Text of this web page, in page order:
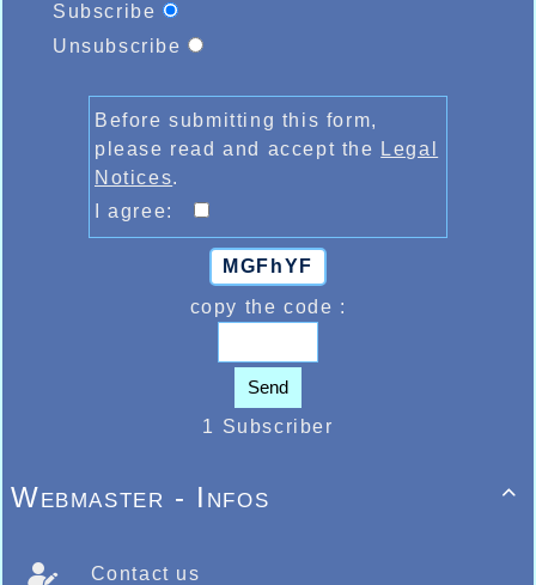
Subscribe
Unsubscribe
Before submitting this form,
please read and accept the Legal
Notices.
I agree:
MGFhYF
copy the code :
Send
1 Subscriber

Webmaster - Infos
Contact us